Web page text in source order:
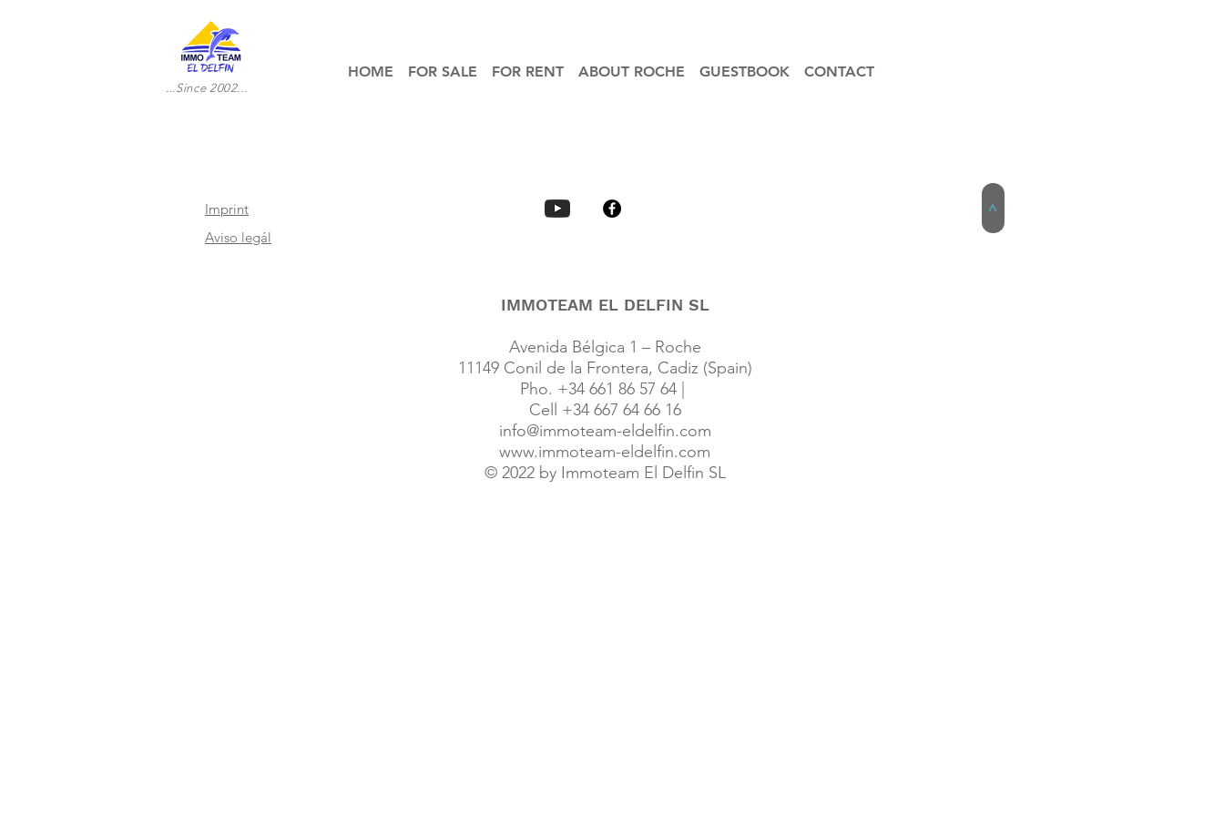
...Since 2002...
HOME FOR SALE FOR RENT ABOUT ROCHE GUESTBOOK CONTACT
Imprint
Aviso legál
IMMOTEAM EL DELFIN SL
Avenida Bélgica 1 – Roche
11149 Conil de la Frontera, Cadiz (Spain)
Pho. +34 661 86 57 64 |
Cell +34 667 64 66 16
info@immoteam-eldelfin.com
www.immoteam-eldelfin.com
©2022 by Immoteam El Delfin SL
© Immoteam El Delfin S.L.
>